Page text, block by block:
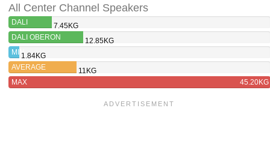
All Center Channel Speakers
DALI
OBERON
VOKAL
7.45KG
DALI OBERON
GRAND VOKAL
12.85KG
MIN1.84KG
AVERAGE
11KG
MAX
45.20KG